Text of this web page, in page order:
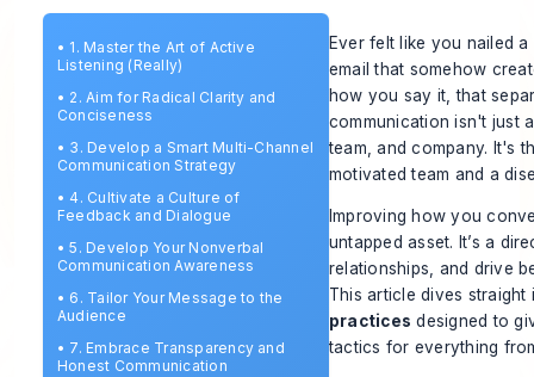
• 1. Master the Art of Active
Listening (Really)
• 2. Aim for Radical Clarity and
Conciseness
• 3. Develop a Smart Multi-Channel
Communication Strategy
• 4. Cultivate a Culture of
Feedback and Dialogue
•5. Develop Your Nonverbal
Communication Awareness
• 6. Tailor Your Message to the
Audience
• 7. Embrace Transparency and
Honest Communication
Ever felt like you nailed
email that somehow
how you say it, that
communication isn't just
team, and company. It's
motivated team and a
Improving how you
untapped asset. It’s a
relationships, and drive
This article dives
practices designed to
tactics for everything